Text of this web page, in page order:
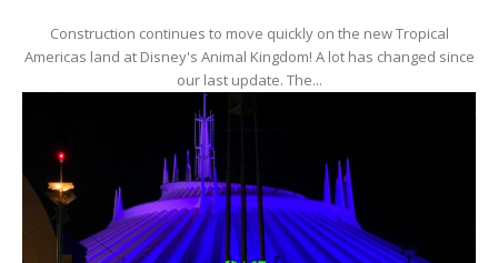
Construction continues to move quickly on the new Tropical
Americas land at Disney's Animal Kingdom! A lot has changed since
our last update. The...